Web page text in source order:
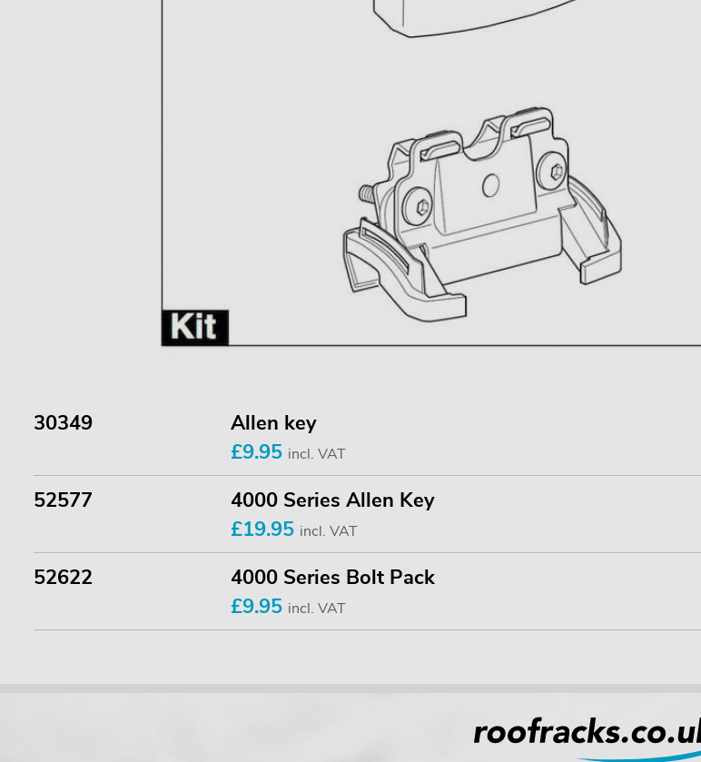
30349
Allen key
£9.95 incl. VAT
52577
4000 Series Allen Key
£19.95 incl. VAT
52622
4000 Series Bolt Pack
£9.95 incl. VAT